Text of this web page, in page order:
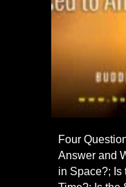
Four
Answer and
in Space?; Is